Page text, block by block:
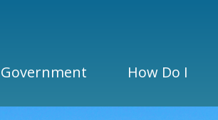
Government How Do I